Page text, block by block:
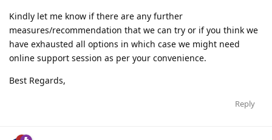
Kindly let me know if there are any further
measures/recommendation that we can try or if you think we
have exhausted all options in which case we might need
online support session as per your convenience.
Best Regards,
Reply